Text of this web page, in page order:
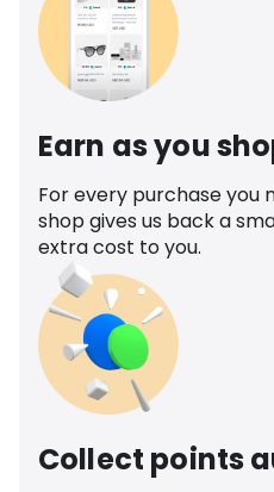
Earn as you
For every purchase you
shop gives us back a
extra cost to you.
Collect points